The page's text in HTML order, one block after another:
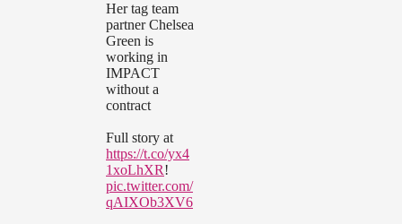
Her tag team
partner Chelsea
Green is
working in
IMPACT
without a
contract
Full story at
https://t.co/yx4
1xoLhXR!
pic.twitter.com/
qAIXOb3XV6